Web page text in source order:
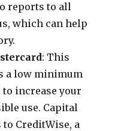
reports to all
which can help
: This
a low minimum
increase your
use. Capital
to CreditWise, a